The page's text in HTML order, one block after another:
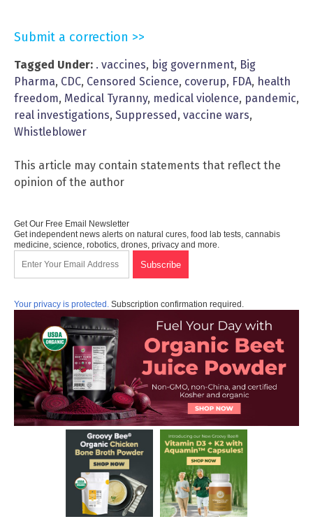
Submit a correction >>
Tagged Under: . vaccines, big government, Big
Pharma, CDC, Censored Science, coverup, FDA, health
freedom, Medical Tyranny, medical violence, pandemic,
real investigations, Suppressed , vaccine wars,
Whistleblower
This article may contain statements that reflect the
opinion of the author
Get Our Free Email Newsletter
Get independent news alerts on natural cures, food lab tests, cannabis
medicine, science, robotics, drones, privacy and more.
Your privacy is protected. Subscription confirmation required.